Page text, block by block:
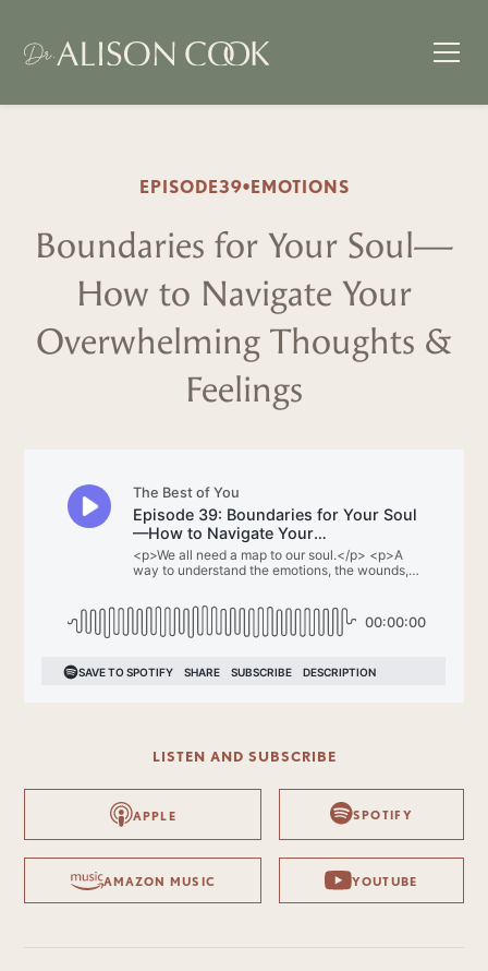
EPISODE39•EMOTIONS
Boundaries for Your Soul—
How to Navigate Your
Overwhelming Thoughts &
Feelings
LISTEN AND SUBSCRIBE
APPLE SPOTIFY
AMAZON MUSIC YOUTUBE